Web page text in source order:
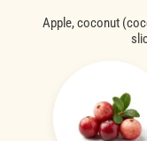
Apple, coconut